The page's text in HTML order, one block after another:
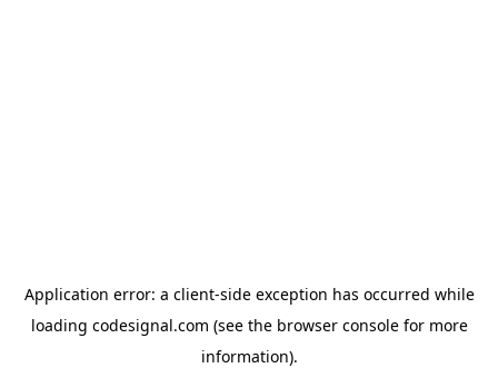
Application error: a client-side exception has occurred while
loading codesignal.com (see the browser consolefor more
information).